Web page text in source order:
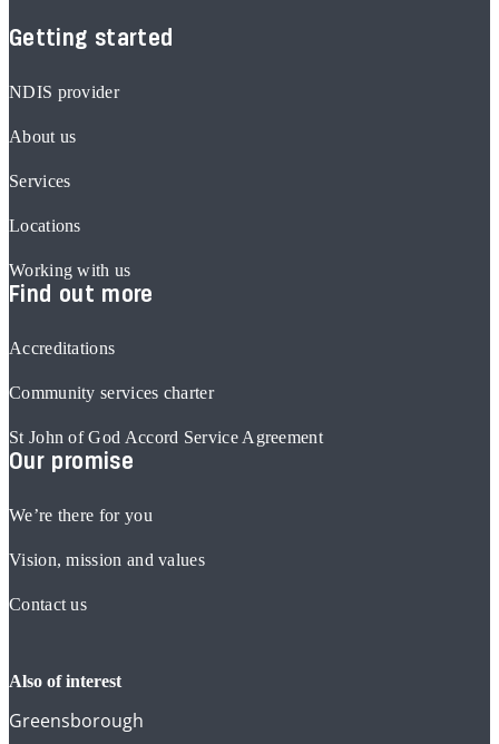
Getting started
NDIS provider
About us
Services
Locations
Working with us
Find out more
Accreditations
Community services charter
St John of God Accord Service Agreement
Our promise
We’re there for you
Vision, mission and values
Contact us
also of interest
Greensborough